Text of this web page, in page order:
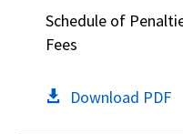
Schedule of
Fees
Download PDF